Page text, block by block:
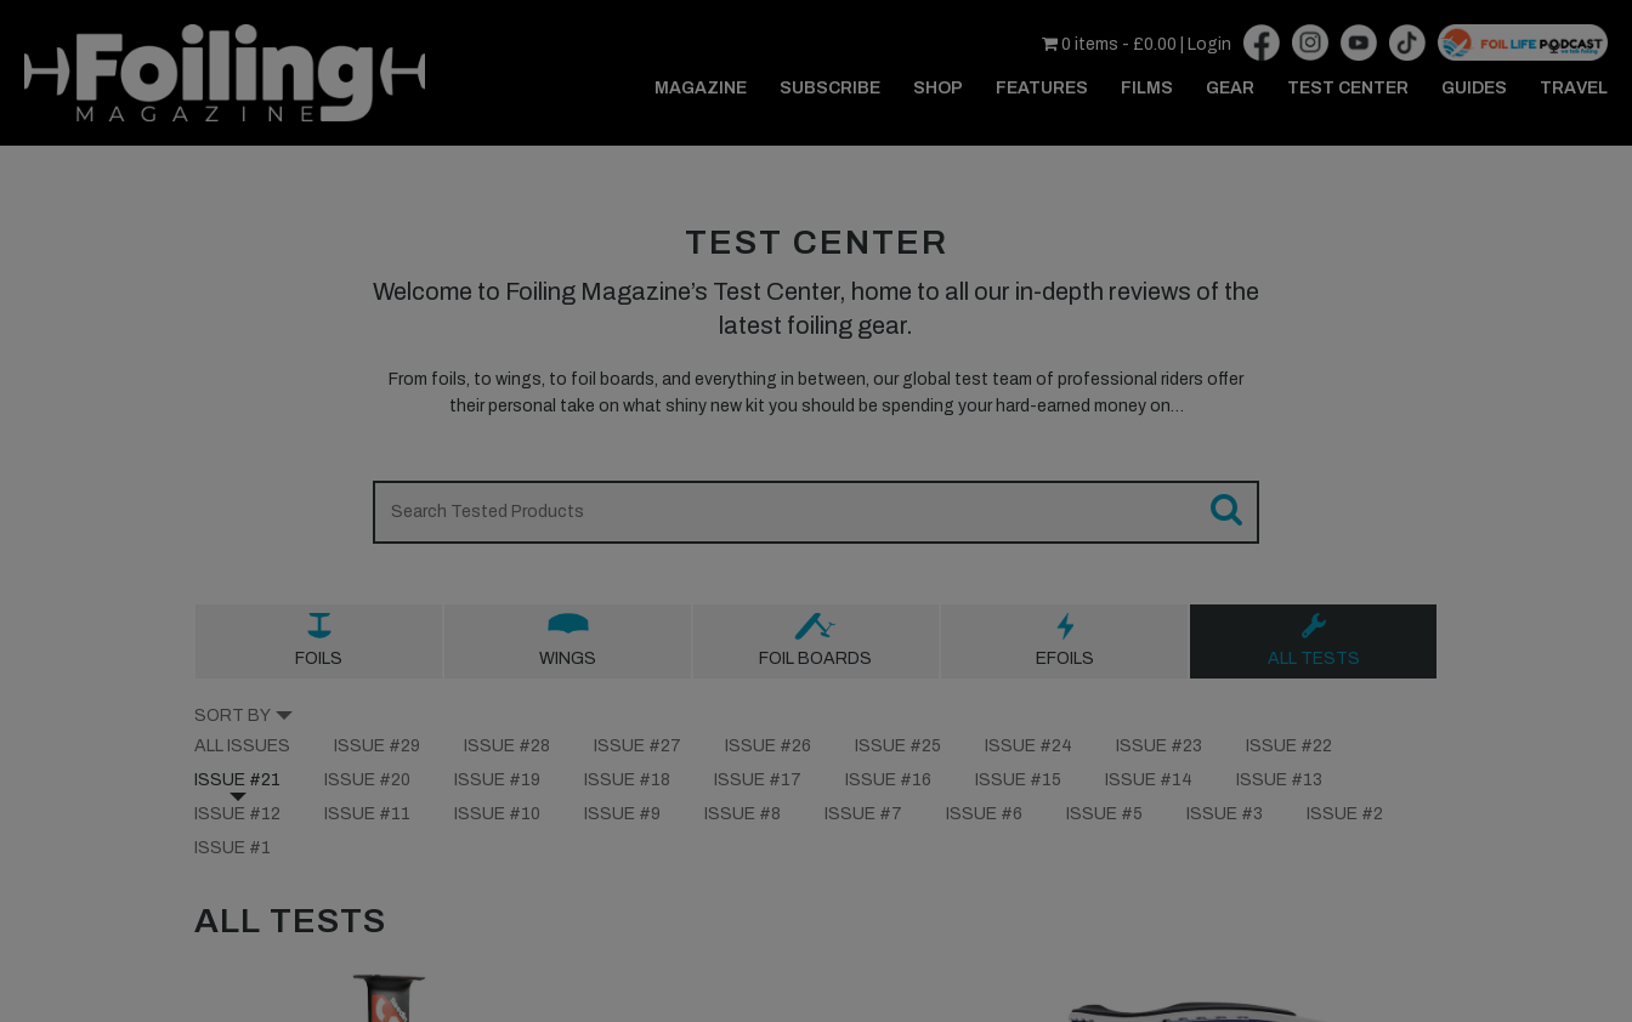
0 items - £0.00 Login
MAGAZINE SUBSCRIBE SHOP FEATURES FILMS GEAR TEST CENTER GUIDES TRAVEL
TEST CENTER
Welcome to Foiling Magazine’s Test Center, home to all our in-depth reviews of the
latest foiling gear.
From foils, to wings, to foil boards, and everything in between, our global test team of professional riders offer
their personal take on what shiny new kit you should be spending your hard-earned money on…
FOILS WINGS FOIL BOARDS EFOILS ALL TESTS
SORT BY
ALL ISSUES
ISSUE #29 ISSUE #28 ISSUE #27 ISSUE #26 ISSUE #25 ISSUE #24 ISSUE #23
ISSUE #22
ISSUE #21
ISSUE #20 ISSUE #19 ISSUE #18 ISSUE #17 ISSUE #16 ISSUE #15 ISSUE #14
ISSUE #13
ISSUE #12
ISSUE #11 ISSUE #10 ISSUE #9 ISSUE #8 ISSUE #7 ISSUE #6 ISSUE #5 ISSUE #3
ISSUE #2
ISSUE #1
ALL TESTS